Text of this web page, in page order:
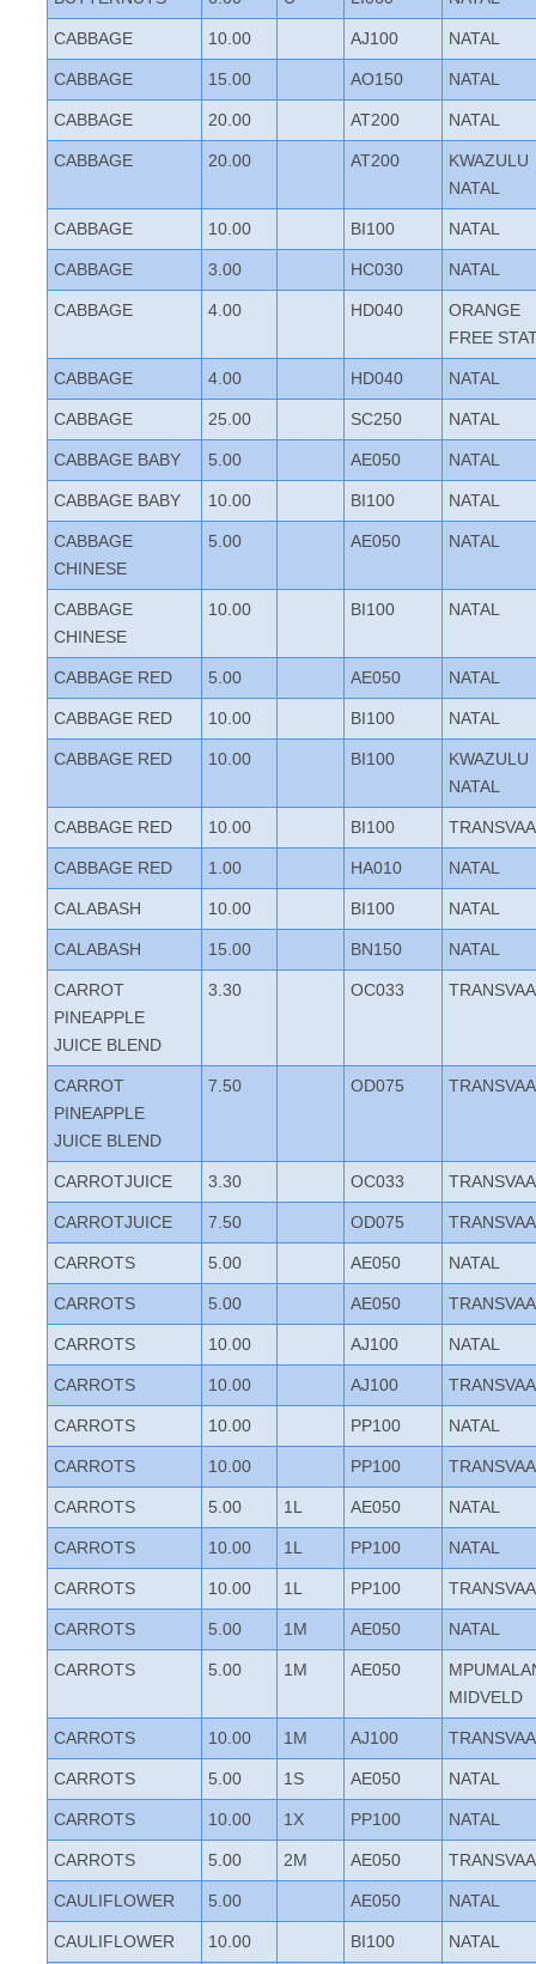
CABBAGE 10.00 AJ100 NATAL
CABBAGE 15.00 AO150 NATAL
CABBAGE 20.00 AT200 NATAL
CABBAGE 20.00 AT200
KWAZULU
NATAL
CABBAGE 10.00 BI100 NATAL
CABBAGE 3.00 HC030 NATAL
CABBAGE 4.00 HD040
ORANGE
FREE
CABBAGE 4.00 HD040 NATAL
CABBAGE 25.00 SC250 NATAL
CABBAGE BABY 5.00 AE050 NATAL
CABBAGE BABY 10.00 BI100 NATAL
CABBAGE
CHINESE
5.00 AE050 NATAL
CABBAGE
CHINESE
10.00 BI100 NATAL
CABBAGE RED 5.00 AE050 NATAL
CABBAGE RED 10.00 BI100 NATAL
CABBAGE RED 10.00 BI100
KWAZULU
NATAL
CABBAGE RED 10.00 BI100
CABBAGE RED 1.00 HA010 NATAL
CALABASH 10.00 BI100 NATAL
CALABASH 15.00 BN150 NATAL
CARROT
PINEAPPLE
JUICE BLEND
3.30 OC033
CARROT
PINEAPPLE
JUICE BLEND
7.50 OD075
CARROTJUICE 3.30 OC033
CARROTJUICE 7.50 OD075
CARROTS 5.00 AE050 NATAL
CARROTS 5.00 AE050
CARROTS 10.00 AJ100 NATAL
CARROTS 10.00 AJ100
CARROTS 10.00 PP100 NATAL
CARROTS 10.00 PP100
CARROTS 5.00 1L AE050 NATAL
CARROTS 10.00 1L PP100 NATAL
CARROTS 10.00 1L PP100
CARROTS 5.00 1M AE050 NATAL
CARROTS 5.00 1M AE050
MIDVELD
CARROTS 10.00 1M AJ100
CARROTS 5.00 1S AE050 NATAL
CARROTS 10.00 1X PP100 NATAL
CARROTS 5.00 2M AE050
CAULIFLOWER 5.00 AE050 NATAL
CAULIFLOWER 10.00 BI100 NATAL